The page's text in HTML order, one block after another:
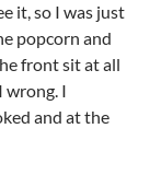
it, so I was just
popcorn and
front sit at all
wrong. I
and at the